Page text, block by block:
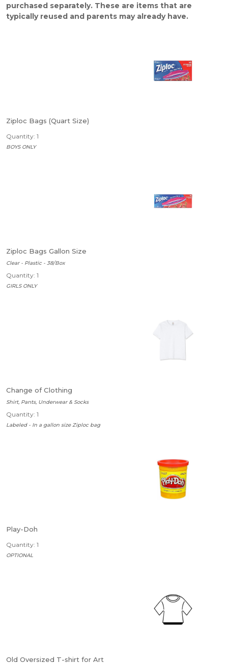
purchased separately. These are items that are
typically reused and parents may already have.
Ziploc Bags (Quart Size)
Quantity: 1
BOYS ONLY
Ziploc Bags Gallon Size
Clear - Plastic - 38/Box
Quantity: 1
GIRLS ONLY
Change of Clothing
Shirt, Pants, Underwear & Socks
Quantity: 1
Labeled - In a gallon size Ziploc bag
Play-Doh
Quantity: 1
OPTIONAL
Old Oversized T-shirt for Art